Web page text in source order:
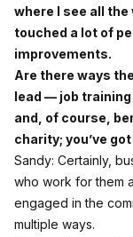
where I see all the
touched a lot of
improvements.
Are there ways
lead — job
and, of course,
charity; you’ve
Sandy: Certainly,
who work for them
engaged in the
multiple ways.